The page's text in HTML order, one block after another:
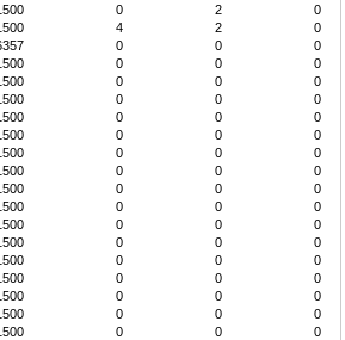
0 2
0
4 2
0
0 0
0
0 0
0
0 0
0
0 0
0
0 0
0
0 0
0
0 0
0
0 0
0
0 0
0
0 0
0
0 0
0
0 0
0
0 0
0
0 0
0
0 0
0
0 0
0
0 0
0